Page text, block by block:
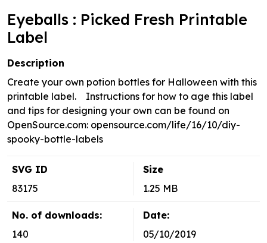
Eyeballs : Picked Fresh Printable
Label
Description
Create your own potion bottles for Halloween with this
printable label. Instructions for how to age this label
and tips for designing your own can be found on
OpenSource.com: opensource.com/life/16/10/diy-
spooky-bottle-labels
SVG ID
83175
Size
1.25 MB
No. of downloads:
140
Date:
05/10/2019